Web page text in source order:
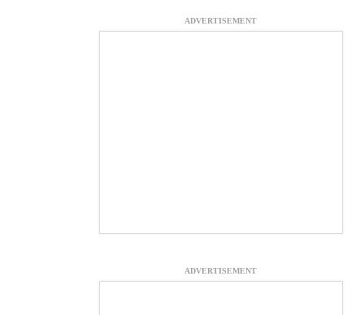
ADVERTISEMENT
ADVERTISEMENT